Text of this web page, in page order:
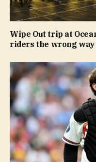
Wipe Out trip at
riders the wrong way